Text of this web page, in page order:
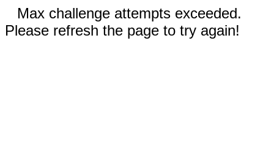
Max challenge attempts exceeded.
Please refresh the page to try again!